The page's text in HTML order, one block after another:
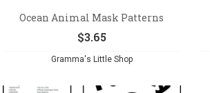
Ocean Animal Mask Patterns
$3.65
Gramma's Little Shop